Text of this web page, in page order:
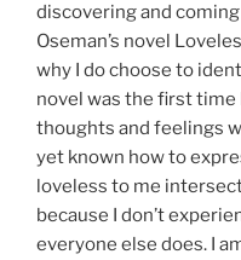
discovering and
Oseman’s novel
why I do choose to
novel was the first time
thoughts and feelings
yet known how to
loveless to me
because I don’t
everyone else does. I